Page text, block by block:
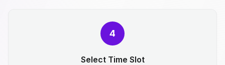
4
Select Time Slot